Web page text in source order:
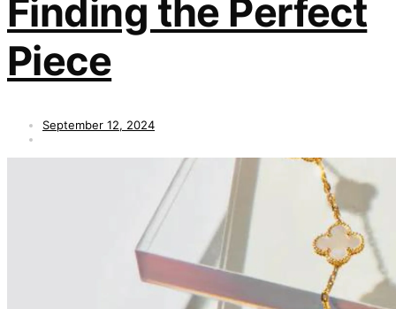
Finding the Perfect
Piece
September 12, 2024